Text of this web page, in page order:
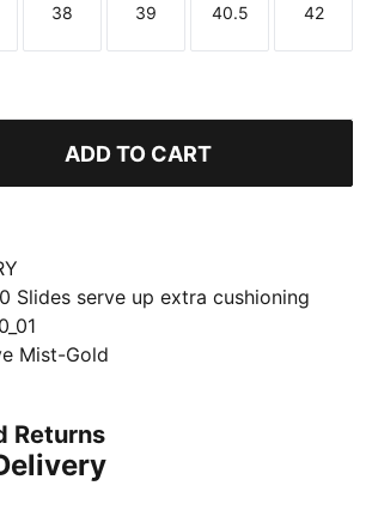
Size
38
Size
39
Size
40.5
Size
42
ADD TO CART
Slides serve up extra cushioning
a chunky outsole, and a bold
pool days, gym showers, or a quick
and confidence combined.
shoe is made with at least 20%
Mist-Gold
Returns